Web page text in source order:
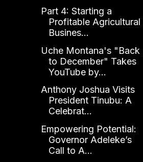
Part 4: Starting a
Profitable Agricultural
Busines...
Uche Montana's "Back
to December" Takes
YouTube by...
Anthony Joshua Visits
President Tinubu: A
Celebrat...
Empowering Potential:
Governor Adeleke’s
Call to A...